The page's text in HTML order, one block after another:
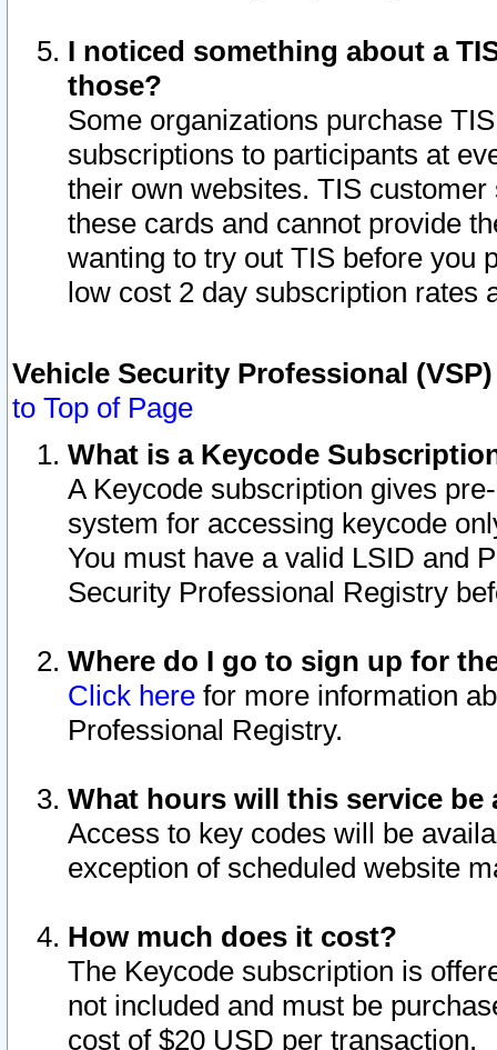
I noticed something about a
those?
Some organizations purchase
subscriptions to participants at
their own websites. TIS
these cards and cannot provide
wanting to try out TIS before you
low cost 2 day subscription rates
Vehicle Security Professional
to Top of Page
What is a Keycode
A Keycode subscription gives
system for accessing keycode
You must have a valid LSID and
Security Professional Registry
Where do I go to sign up for
Click here for more information
Professional Registry.
What hours will this service be
Access to key codes will be
exception of scheduled website
How much does it cost?
The Keycode subscription is
not included and must be
cost of $20 USD per transaction.